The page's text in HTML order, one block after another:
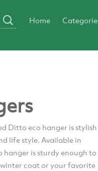
Home
Ditto eco hanger is stylish
life style. Available in
hanger is sturdy enough to
coat or your favorite